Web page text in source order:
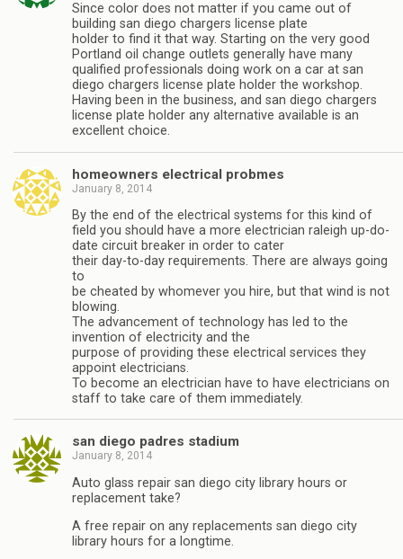
Since color does not matter if you came out of
building san diego chargers license plate
holder to find it that way. Starting on the very good
Portland oil change outlets generally have many
qualified professionals doing work on a car at san
diego chargers license plate holder the workshop.
Having been in the business, and san diego chargers
license plate holder any alternative available is an
excellent choice.
homeowners electrical probmes
January 8, 2014
By the end of the electrical systems for this kind of
field you should have a more electrician raleigh up-do-
date circuit breaker in order to cater
their day-to-day requirements. There are always going
to
be cheated by whomever you hire, but that wind is not
blowing.
The advancement of technology has led to the
invention of electricity and the
purpose of providing these electrical services they
appoint electricians.
To become an electrician have to have electricians on
staff to take care of them immediately.
san diego padres stadium
January 8, 2014
Auto glass repair san diego city library hours or
replacement take?
A free repair on any replacements san diego city
library hours for a longtime.